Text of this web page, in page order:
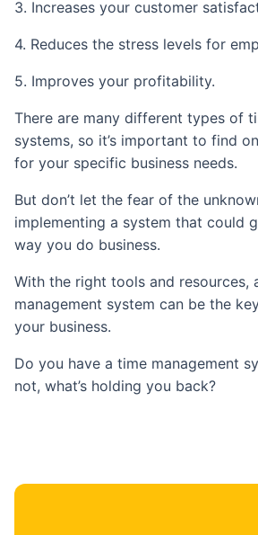
3. Increases your customer
4. Reduces the stress levels for
5. Improves your profitability.
There are many different types of
systems, so it’s important to find
for your specific business needs.
But don’t let the fear of the
implementing a system that could
way you do business.
With the right tools and resources,
management system can be the
your business.
Do you have a time management
not, what’s holding you back?